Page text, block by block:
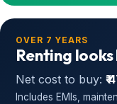
OVER 7 YEARS
Renting looks
Net cost to buy:₹
Includes EMIs,